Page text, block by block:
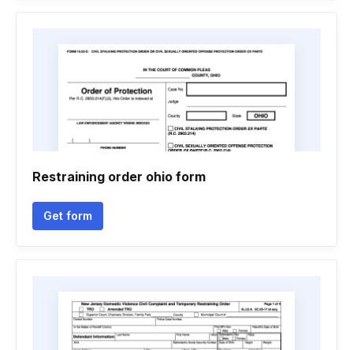
Restraining order ohio form
Get form